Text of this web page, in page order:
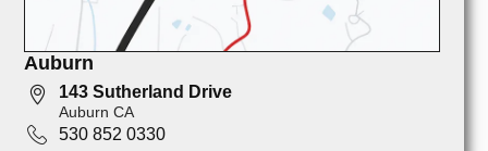
Auburn
143 Sutherland Drive
Auburn CA
530 852 0330